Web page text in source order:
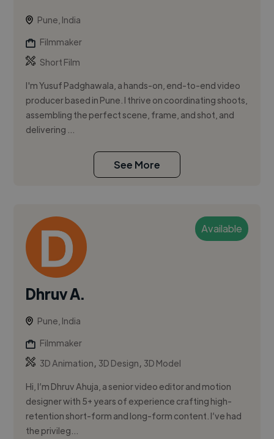
Pune, India
Filmmaker
Short Film
I'm Yusuf Padghawala, a hands-on, end-to-end video
producer based in Pune. I thrive on coordinating shoots,
assembling the perfect scene, frame, and shot, and
delivering ...
See More
Available
Dhruv A.
Pune, India
Filmmaker
3D Animation, 3D Design, 3D Model
Hi, I’m Dhruv Ahuja, a senior video editor and motion
designer with 5+ years of experience crafting high-
retention short-form and long-form content. I’ve had
the privileg...